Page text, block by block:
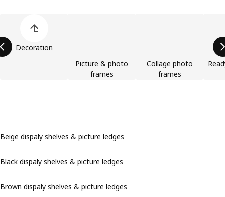
Decoration
Picture & photo
frames
Collage photo
frames
Beige dispaly shelves & picture ledges
Black dispaly shelves & picture ledges
Brown dispaly shelves & picture ledges